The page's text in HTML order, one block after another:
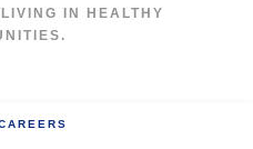
IN HEALTHY